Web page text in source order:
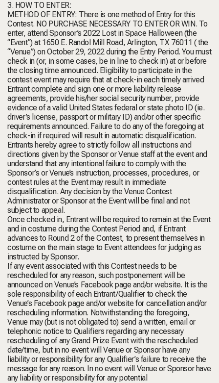
3. HOW TO ENTER:
METHOD OF ENTRY: There is one method of Entry for this
Contest. NO PURCHASE NECESSARY TO ENTER OR WIN. To
enter, attend Sponsor’s 2022 Lost in Space Halloween (the
“Event”) at 1650 E. Randol Mill Road, Arlington, TX 76011 ( the
“Venue”) on October 29, 2022 during the Entry Period. You must
check in (or, in some cases, be in line to check in) at or before
the closing time announced. Eligibility to participate in the
contest event may require that at check-in each timely arrived
Entrant complete and sign one or more liability release
agreements, provide his/her social security number, provide
evidence of a valid United States federal or state photo ID (ie.
driver’s license, passport or military ID) and/or other specific
requirements announced. Failure to do any of the foregoing at
check-in if required will result in automatic disqualification.
Entrants hereby agree to strictly follow all instructions and
directions given by the Sponsor or Venue staff at the event and
understand that any intentional failure to comply with the
Sponsor’s or Venue’s instruction, processes, procedures, or
contest rules at the Event may result in immediate
disqualification. Any decision by the Venue Contest
Administrator or Sponsor at the Event will be final and not
subject to appeal.
Once checked in, Entrant will be required to remain at the Event
and in costume during the Contest Period and, if Entrant
advances to Round 2 of the Contest, to present themselves in
costume on the main stage to Event attendees for judging as
instructed by Sponsor.
If any event associated with this Contest needs to be
rescheduled for any reason, such postponement will be
announced on Venue’s Facebook page and/or website. It is the
sole responsibility of each Entrant/Qualifier to check the
Venue’s Facebook page and/or website for cancellation and/or
rescheduling information. Notwithstanding the foregoing,
Venue may (but is not obligated to) send a written, email or
telephonic notice to Qualifiers regarding any necessary
rescheduling of any Grand Prize Event with the rescheduled
date/time, but in no event will Venue or Sponsor have any
liability or responsibility for any Qualifier’s failure to receive the
message for any reason. In no event will Venue or Sponsor have
any liability or responsibility for any potential